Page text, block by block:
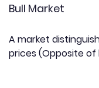
Bull Market
A market
prices (Opposite of